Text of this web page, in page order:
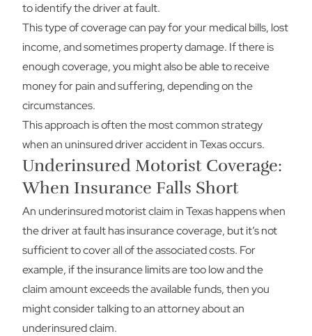
to identify the driver at fault.
This type of coverage can pay for your medical bills, lost
income, and sometimes property damage. If there is
enough coverage, you might also be able to receive
money for pain and suffering, depending on the
circumstances.
This approach is often the most common strategy
when an uninsured driver accident in Texas occurs.
Underinsured Motorist Coverage:
When Insurance Falls Short
An underinsured motorist claim in Texas happens when
the driver at fault has insurance coverage, but it’s not
sufficient to cover all of the associated costs. For
example, if the insurance limits are too low and the
claim amount exceeds the available funds, then you
might consider talking to an attorney about an
underinsured claim.